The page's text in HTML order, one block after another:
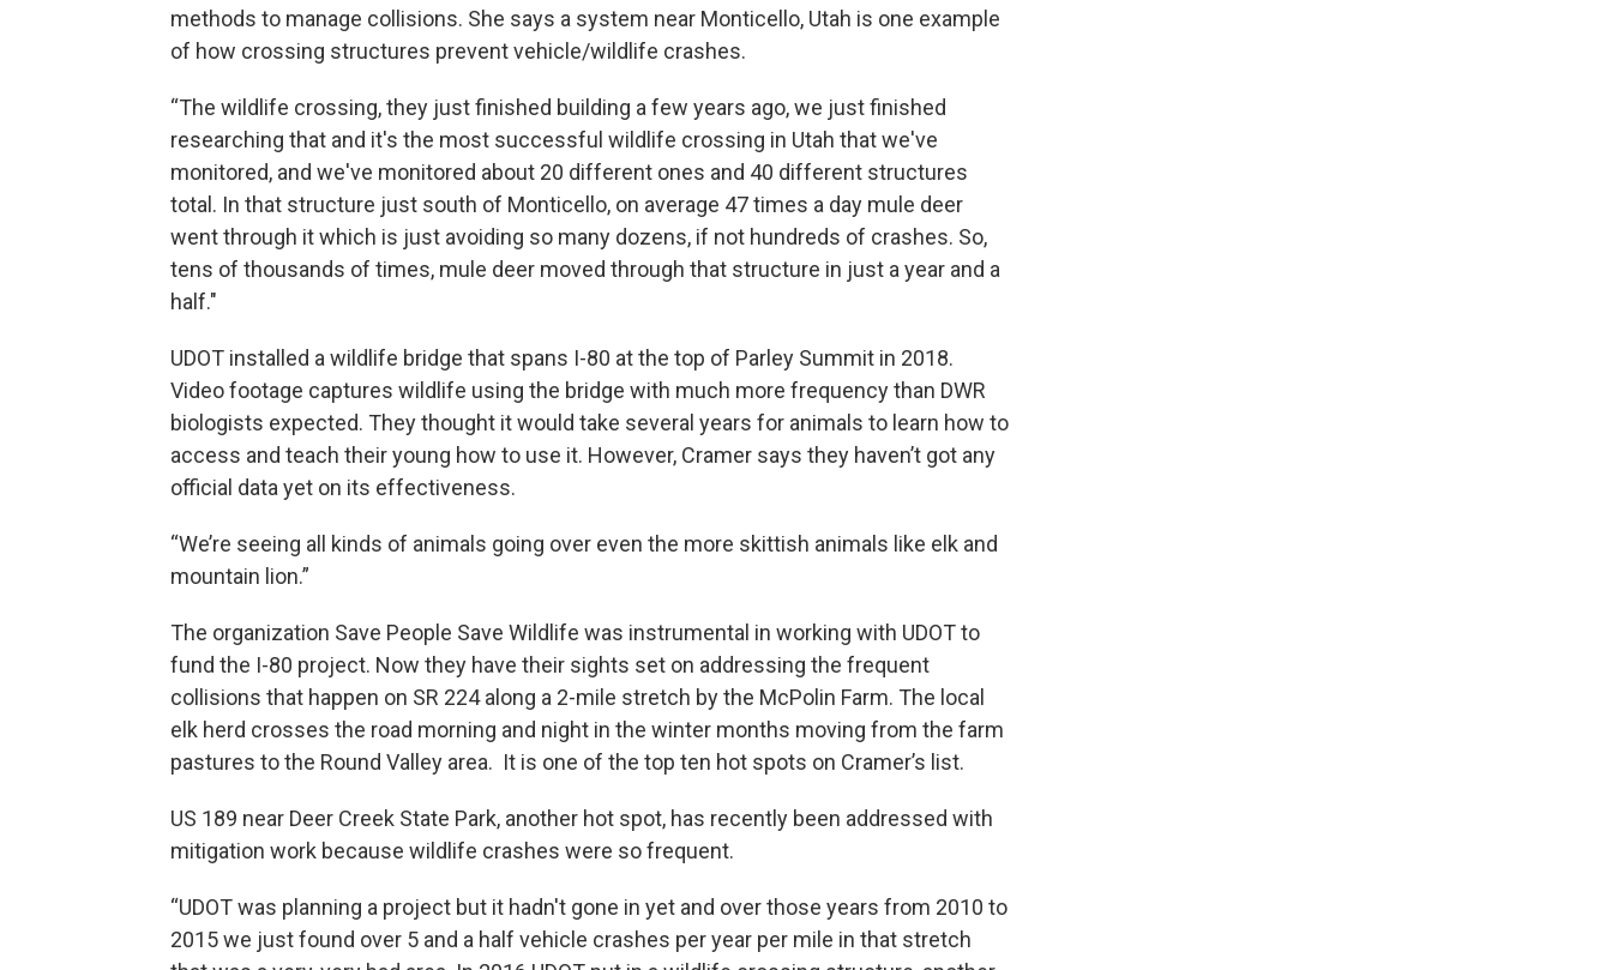
methods to manage collisions. She says a system near Monticello, Utah is one example
of how crossing structures prevent vehicle/wildlife crashes.
“The wildlife crossing, they just finished building a few years ago, we just finished
researching that and it's the most successful wildlife crossing in Utah that we've
monitored, and we've monitored about 20 different ones and 40 different structures
total. In that structure just south of Monticello, on average 47 times a day mule deer
went through it which is just avoiding so many dozens, if not hundreds of crashes. So,
tens of thousands of times, mule deer moved through that structure in just a year and a
half."
UDOT installed a wildlife bridge that spans I-80 at the top of Parley Summit in 2018.
Video footage captures wildlife using the bridge with much more frequency than DWR
biologists expected. They thought it would take several years for animals to learn how to
access and teach their young how to use it. However, Cramer says they haven’t got any
official data yet on its effectiveness.
“We’re seeing all kinds of animals going over even the more skittish animals like elk and
mountain lion.”
The organization Save People Save Wildlife was instrumental in working with UDOT to
fund the I-80 project. Now they have their sights set on addressing the frequent
collisions that happen on SR 224 along a 2-mile stretch by the McPolin Farm. The local
elk herd crosses the road morning and night in the winter months moving from the farm
pastures to the Round Valley area. It is one of the top ten hot spots on Cramer’s list.
US 189 near Deer Creek State Park, another hot spot, has recently been addressed with
mitigation work because wildlife crashes were so frequent.
“UDOT was planning a project but it hadn't gone in yet and over those years from 2010 to
2015 we just found over 5 and a half vehicle crashes per year per mile in that stretch